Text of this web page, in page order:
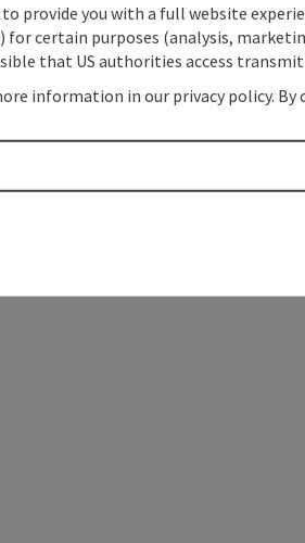
provide you with a full website
for certain purposes (analysis,
that US authorities access
information in our privacy policy.